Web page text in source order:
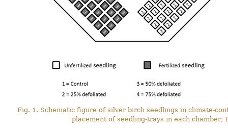
Fig. 1. Schematic figure of silver birch seedlings in climate-
placement of seedling-trays in each chamber;